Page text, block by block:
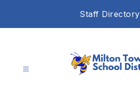
Staff Directory